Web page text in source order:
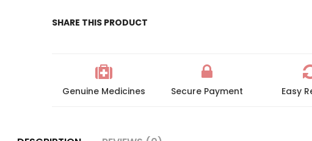
SHARE THIS PRODUCT
Genuine Medicines Secure Payment Easy